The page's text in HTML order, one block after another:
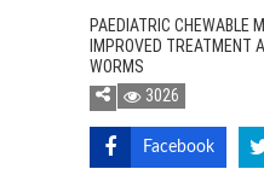
PAEDIATRIC CHEWABLE
IMPROVED TREATMENT
WORMS
3026
Facebook